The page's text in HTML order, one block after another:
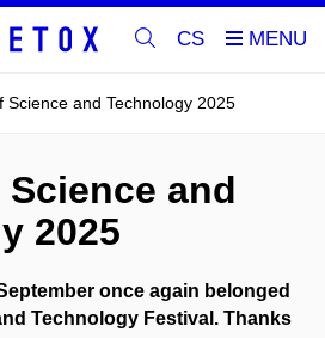
CS
Science and Technology 2025
and
2025
once again belonged
Technology Festival. Thanks